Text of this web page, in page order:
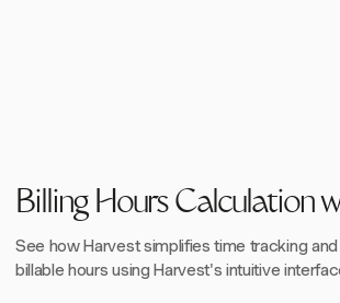
Billing Hours Calculation
See how Harvest simplifies time tracking and
billable hours using Harvest's intuitive